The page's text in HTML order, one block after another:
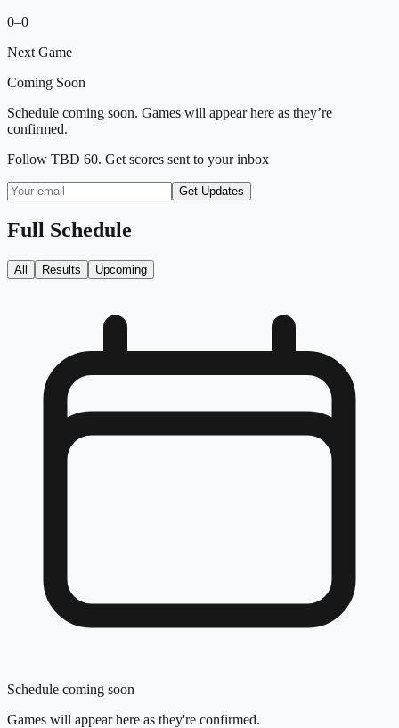
0–0
Next Game
Coming Soon
Schedule coming soon. Games will appear here as they’re
confirmed.
Follow TBD 60. Get scores sent to your inbox
Get Updates
Full Schedule
All Results Upcoming
Schedule coming soon
Games will appear here as they're confirmed.